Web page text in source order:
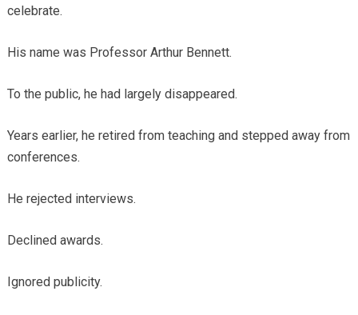
celebrate.
His name was Professor Arthur Bennett.
To the public, he had largely disappeared.
Years earlier, he retired from teaching and stepped away from
conferences.
He rejected interviews.
Declined awards.
Ignored publicity.